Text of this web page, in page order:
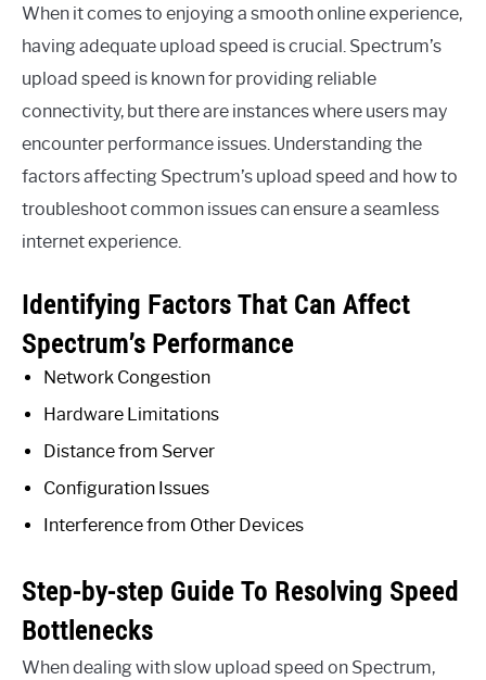
When it comes to enjoying a smooth online experience,
having adequate upload speed is crucial. Spectrum’s
upload speed is known for providing reliable
connectivity, but there are instances where users may
encounter performance issues. Understanding the
factors affecting Spectrum’s upload speed and how to
troubleshoot common issues can ensure a seamless
internet experience.
Identifying Factors That Can Affect
Spectrum’s Performance
Network Congestion
Hardware Limitations
Distance from Server
Configuration Issues
Interference from Other Devices
Step-by-step Guide To Resolving Speed
Bottlenecks
When dealing with slow upload speed on Spectrum,